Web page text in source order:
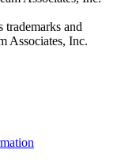
trademarks and
Associates, Inc.